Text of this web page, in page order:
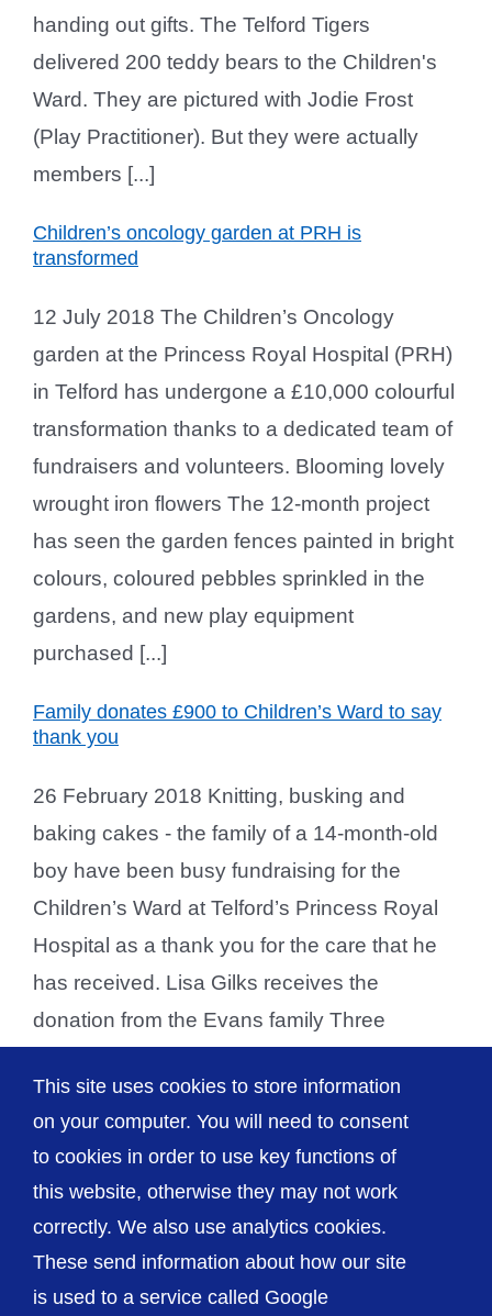
handing out gifts. The Telford Tigers
delivered 200 teddy bears to the Children's
Ward. They are pictured with Jodie Frost
(Play Practitioner). But they were actually
members [...]
Children’s oncology garden at PRH is
transformed
12 July 2018 The Children’s Oncology
garden at the Princess Royal Hospital (PRH)
in Telford has undergone a £10,000 colourful
transformation thanks to a dedicated team of
fundraisers and volunteers. Blooming lovely
wrought iron flowers The 12-month project
has seen the garden fences painted in bright
colours, coloured pebbles sprinkled in the
gardens, and new play equipment
purchased [...]
Family donates £900 to Children’s Ward to say
thank you
26 February 2018 Knitting, busking and
baking cakes - the family of a 14-month-old
boy have been busy fundraising for the
Children’s Ward at Telford’s Princess Royal
Hospital as a thank you for the care that he
has received. Lisa Gilks receives the
donation from the Evans family Three
Drayton, helped [...]
© The Shrewsbury and Telford Hospital NHS
Trust
This site uses cookies to store information
on your computer. You will need to consent
to cookies in order to use key functions of
this website, otherwise they may not work
correctly. We also use analytics cookies.
These send information about how our site
is used to a service called Google